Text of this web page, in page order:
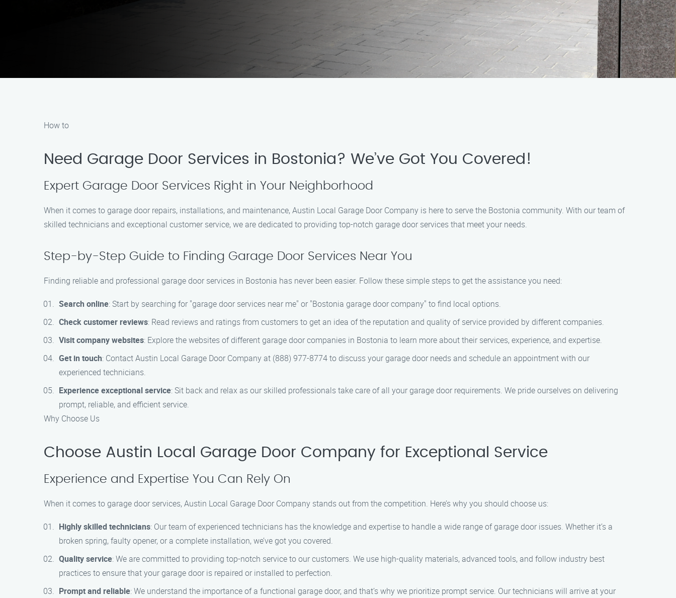
How to
Need Garage Door Services in Bostonia? We’ve Got You Covered!
Expert Garage Door Services Right in Your Neighborhood
When it comes to garage door repairs, installations, and maintenance, Austin Local Garage Door Company is here to serve the Bostonia community. With our team of
skilled technicians and exceptional customer service, we are dedicated to providing top-notch garage door services that meet your needs.
Step-by-Step Guide to Finding Garage Door Services Near You
Finding reliable and professional garage door services in Bostonia has never been easier. Follow these simple steps to get the assistance you need:
Search online: Start by searching for "garage door services near me" or "Bostonia garage door company" to find local options.
Check customer reviews: Read reviews and ratings from customers to get an idea of the reputation and quality of service provided by different companies.
Visit company websites: Explore the websites of different garage door companies in Bostonia to learn more about their services, experience, and expertise.
Get in touch: Contact Austin Local Garage Door Company at (888) 977-8774 to discuss your garage door needs and schedule an appointment with our
experienced technicians.
Experience exceptional service: Sit back and relax as our skilled professionals take care of all your garage door requirements. We pride ourselves on delivering
prompt, reliable, and efficient service.
Why Choose Us
Choose Austin Local Garage Door Company for Exceptional Service
Experience and Expertise You Can Rely On
When it comes to garage door services, Austin Local Garage Door Company stands out from the competition. Here’s why you should choose us:
Highly skilled technicians: Our team of experienced technicians has the knowledge and expertise to handle a wide range of garage door issues. Whether it’s a
broken spring, faulty opener, or a complete installation, we’ve got you covered.
Quality service: We are committed to providing top-notch service to our customers. We use high-quality materials, advanced tools, and follow industry best
practices to ensure that your garage door is repaired or installed to perfection.
Prompt and reliable: We understand the importance of a functional garage door, and that’s why we prioritize prompt service. Our technicians will arrive at your